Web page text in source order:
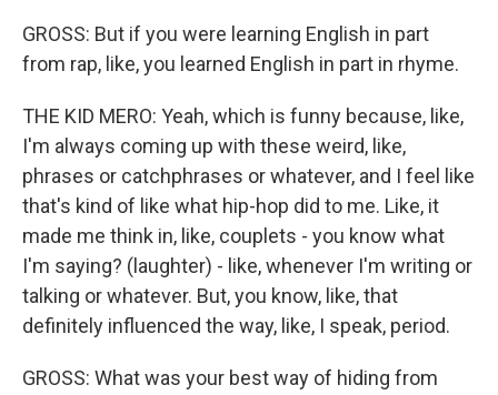
GROSS: But if you were learning English in part
from rap, like, you learned English in part in rhyme.
THE KID MERO: Yeah, which is funny because, like,
I'm always coming up with these weird, like,
phrases or catchphrases or whatever, and I feel like
that's kind of like what hip-hop did to me. Like, it
made me think in, like, couplets - you know what
I'm saying? (laughter) - like, whenever I'm writing or
talking or whatever. But, you know, like, that
definitely influenced the way, like, I speak, period.
GROSS: What was your best way of hiding from